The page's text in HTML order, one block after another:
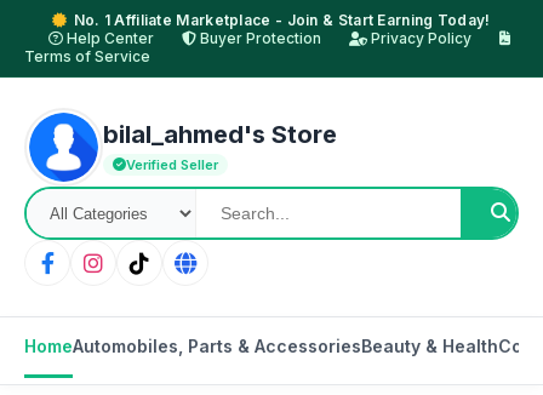
No. 1 Affiliate Marketplace - Join & Start Earning Today!
Help Center
Buyer Protection
Privacy Policy
Terms of Service
bilal_ahmed's Store
Verified Seller
HomeAutomobiles, Parts & AccessoriesBeauty & Health